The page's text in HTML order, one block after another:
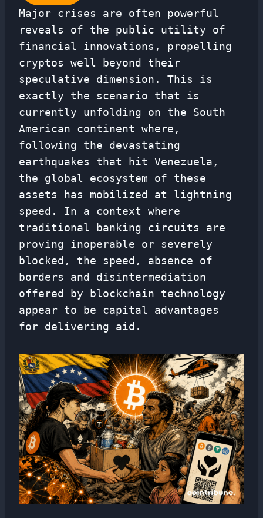
Major crises are often powerful
reveals of the public utility of
financial innovations, propelling
cryptos well beyond their
speculative dimension. This is
exactly the scenario that is
currently unfolding on the South
American continent where,
following the devastating
earthquakes that hit Venezuela,
the global ecosystem of these
assets has mobilized at lightning
speed. In a context where
traditional banking circuits are
proving inoperable or severely
blocked, the speed, absence of
borders and disintermediation
offered by blockchain technology
appear to be capital advantages
for delivering aid.